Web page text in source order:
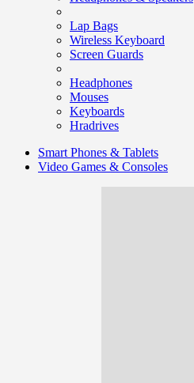
Lap Bags
Wireless Keyboard
Screen Guards
Headphones
Mouses
Keyboards
Hradrives
Smart Phones & Tablets
Video Games & Consoles